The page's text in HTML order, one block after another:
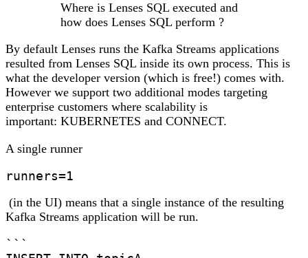
Where is Lenses SQL executed and
how does Lenses SQL perform ?
By default Lenses runs the Kafka Streams applications
resulted from Lenses SQL inside its own process. This is
what the developer version (which is free!) comes with.
However we support two additional modes targeting
enterprise customers where scalability is
important: KUBERNETES and CONNECT.
A single runner
runners=1
(in the UI) means that a single instance of the resulting
Kafka Streams application will be run.
```